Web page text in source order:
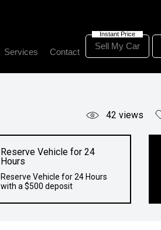
Services Contact
Sell My Car
42 views
Reserve Vehicle for 24
Hours
Reserve Vehicle for 24 Hours
with a $500 deposit